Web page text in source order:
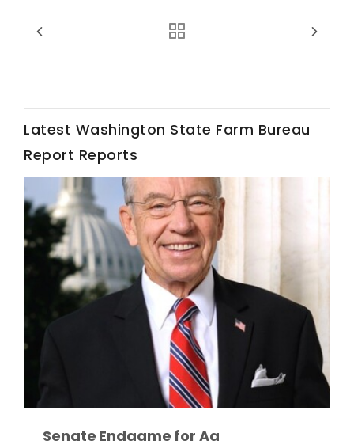
Fruit Grower Report
Lane Nordlund
Latest Washington State Farm Bureau
Report Reports
Senate Endgame for Ag